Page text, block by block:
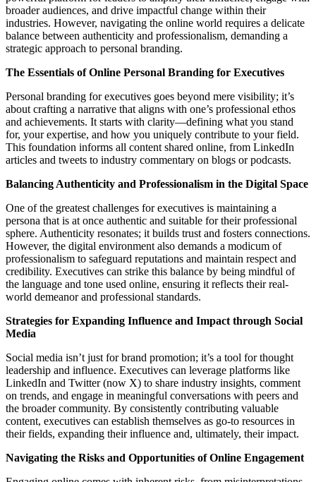
broader audiences, and drive impactful change within their
industries. However, navigating the online world requires a delicate
balance between authenticity and professionalism, demanding a
strategic approach to personal branding.
The Essentials of Online Personal Branding for Executives
Personal branding for executives goes beyond mere visibility; it’s
about crafting a narrative that aligns with one’s professional ethos
and achievements. It starts with clarity—defining what you stand
for, your expertise, and how you uniquely contribute to your field.
This foundation informs all content shared online, from LinkedIn
articles and tweets to industry commentary on blogs or podcasts.
Balancing Authenticity and Professionalism in the Digital Space
One of the greatest challenges for executives is maintaining a
persona that is at once authentic and suitable for their professional
sphere. Authenticity resonates; it builds trust and fosters connections.
However, the digital environment also demands a modicum of
professionalism to safeguard reputations and maintain respect and
credibility. Executives can strike this balance by being mindful of
the language and tone used online, ensuring it reflects their real-
world demeanor and professional standards.
Strategies for Expanding Influence and Impact through Social
Media
Social media isn’t just for brand promotion; it’s a tool for thought
leadership and influence. Executives can leverage platforms like
LinkedIn and Twitter (now X) to share industry insights, comment
on trends, and engage in meaningful conversations with peers and
the broader community. By consistently contributing valuable
content, executives can establish themselves as go-to resources in
their fields, expanding their influence and, ultimately, their impact.
Navigating the Risks and Opportunities of Online Engagement